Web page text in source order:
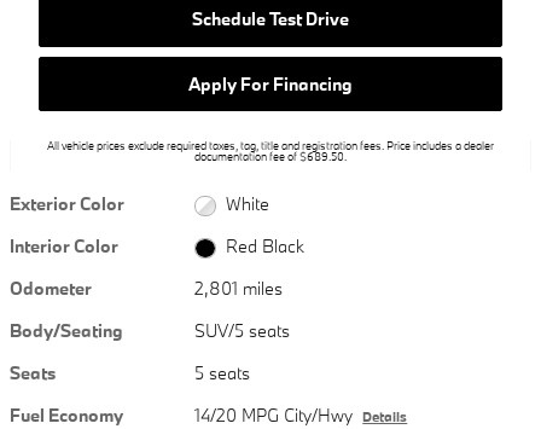
Schedule Test Drive
Apply For Financing
All vehicle prices exclude required taxes, tag, title and registration fees. Price includes a dealer
documentation fee of $689.50.
Exterior Color
White
Interior Color
Red Black
Odometer
2,801 miles
Body/Seating
SUV/5 seats
Seats
5 seats
Fuel Economy
14/20 MPG City/Hwy Details